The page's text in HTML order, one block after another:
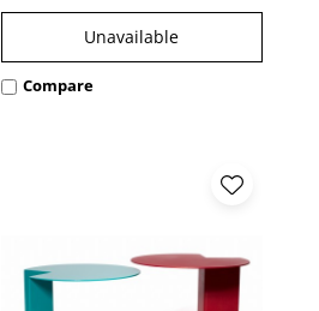
Unavailable
Compare